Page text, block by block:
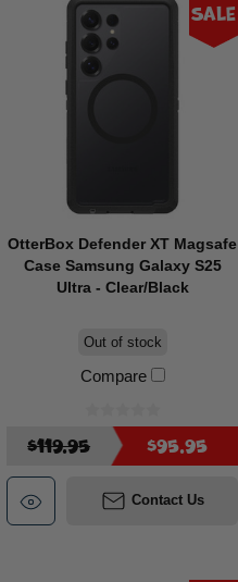
Sale
OtterBox Defender XT Magsafe
Case Samsung Galaxy S25
Ultra - Clear/Black
Out of stock
Compare
$119.95 $95.95
Contact Us